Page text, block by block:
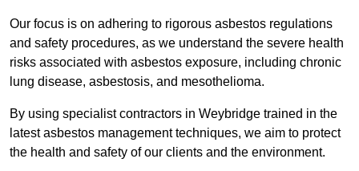
Our focus is on adhering to rigorous asbestos regulations
and safety procedures, as we understand the severe health
risks associated with asbestos exposure, including chronic
lung disease, asbestosis, and mesothelioma.
By using specialist contractors in Weybridge trained in the
latest asbestos management techniques, we aim to protect
the health and safety of our clients and the environment.